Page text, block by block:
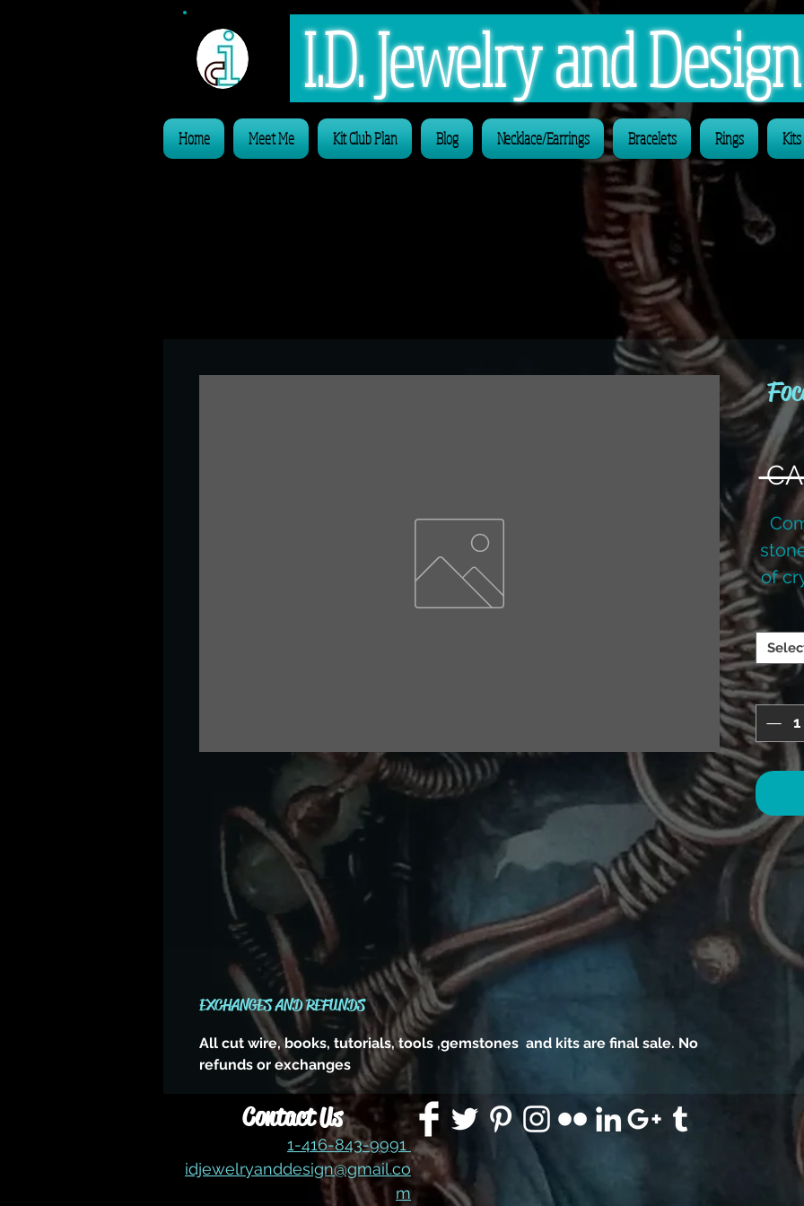
I.D. Jewelry and Design
Home Meet Me Kit Club Plan Blog Necklace/Earrings Bracelets Rings
of
been
into
have
4
EXCHANGES AND REFUNDS
All cut wire, books, tutorials, tools ,gemstones and kits are final sale. No
refunds or exchanges
Contact Us
1-416-843-9991
idjewelryanddesign@gmail.co
m